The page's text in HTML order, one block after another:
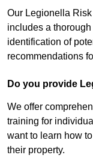
Our Legionella
includes a
identification of
recommendations
Do you provide
We offer
training for
want to learn how
their property.